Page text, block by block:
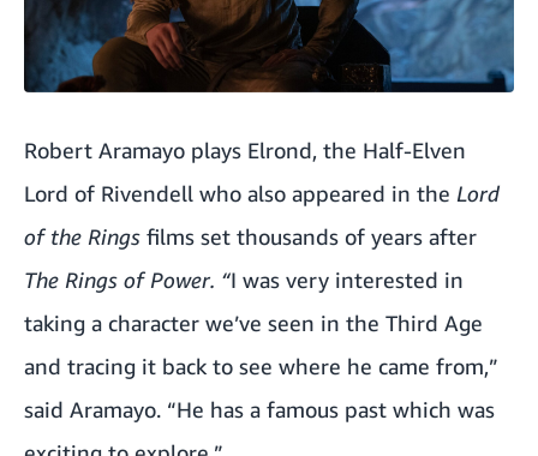
Robert Aramayo plays Elrond, the Half-Elven
Lord of Rivendell who also appeared in the Lord
of the Rings films set thousands of years after
The Rings of Power. “I was very interested in
taking a character we’ve seen in the Third Age
and tracing it back to see where he came from,”
said Aramayo. “He has a famous past which was